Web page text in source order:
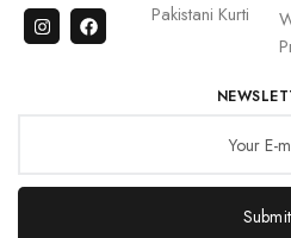
Pakistani Kurti
Submit